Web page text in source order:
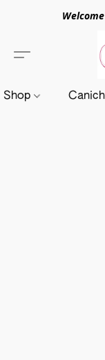
Shop